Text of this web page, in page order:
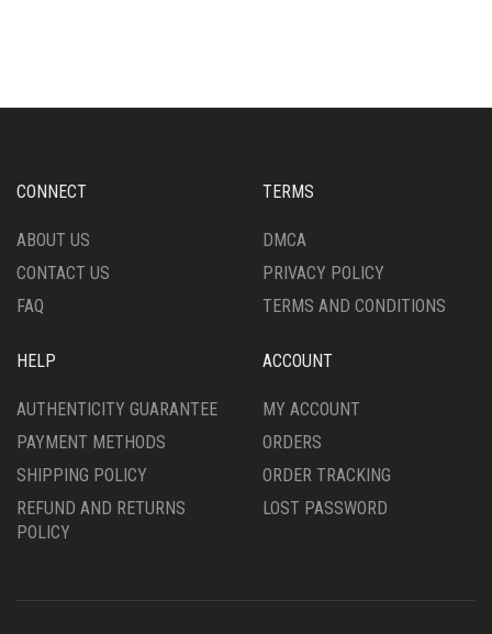
OPTIONS
CHOSEN
THE
PAGE
OPTIONS
CHOSEN
THE
PAGE
CONNECT
ABOUT US
CONTACT US
FAQ
TERMS
DMCA
PRIVACY POLICY
TERMS AND CONDITIONS
HELP
AUTHENTICITY GUARANTEE
PAYMENT METHODS
SHIPPING POLICY
REFUND AND RETURNS
POLICY
ACCOUNT
MY ACCOUNT
ORDERS
ORDER TRACKING
LOST PASSWORD